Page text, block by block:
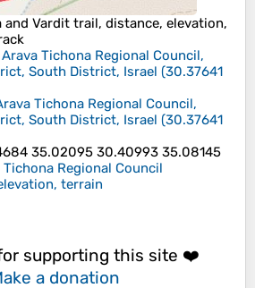
and Vardit trail, distance, elevation,
Tichona Regional Council,
South District, Israel (30.37641
Tichona Regional Council,
South District, Israel (30.37641
35.02095 30.40993 35.08145
Tichona Regional Council
terrain
supporting this site ❤️
a donation